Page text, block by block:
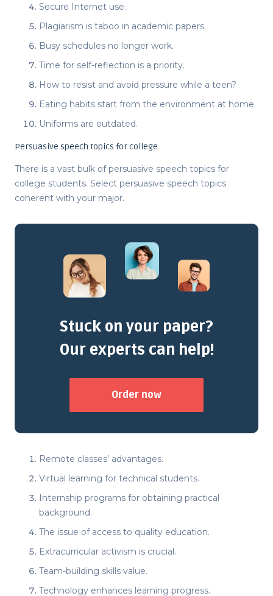
Secure Internet use.
Plagiarism is taboo in academic papers.
Busy schedules no longer work.
Time for self-reflection is a priority.
How to resist and avoid pressure while a teen?
Eating habits start from the environment at home.
Uniforms are outdated.
Persuasive speech topics for college
There is a vast bulk of persuasive speech topics for
college students. Select persuasive speech topics
coherent with your major.
Stuck on your paper?
Our experts can help!
Order now
Remote classes’ advantages.
Virtual learning for technical students.
Internship programs for obtaining practical
background.
The issue of access to quality education.
Extracurricular activism is crucial.
Team-building skills value.
Technology enhances learning progress.